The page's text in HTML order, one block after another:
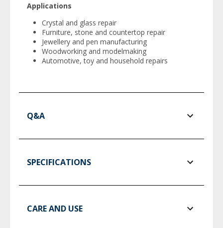
Applications
Crystal and glass repair
Furniture, stone and countertop repair
Jewellery and pen manufacturing
Woodworking and modelmaking
Automotive, toy and household repairs
Q&A
SPECIFICATIONS
CARE AND USE